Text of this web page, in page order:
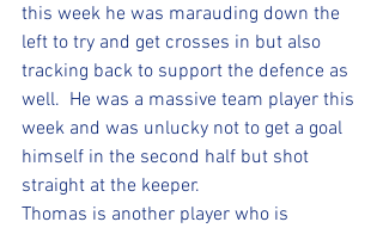
this week he was marauding down the
left to try and get crosses in but also
tracking back to support the defence as
well.  He was a massive team player this
week and was unlucky not to get a goal
himself in the second half but shot
straight at the keeper.
Thomas is another player who is